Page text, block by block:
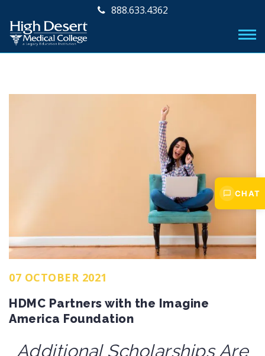
888.633.4362
07 OCTOBER 2021
HDMC Partners with the Imagine
America Foundation
Additional Scholarships Are
CHAT